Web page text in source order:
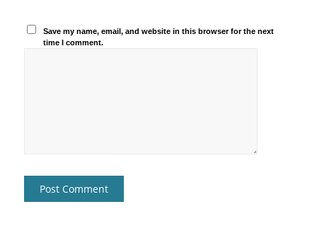
Save my name, email, and website in this browser for the next
time I comment.